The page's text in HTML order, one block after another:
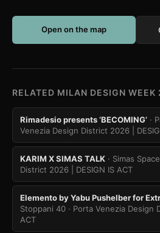
Open on the map
RELATED MILAN DESIGN
Rimadesio presents ‘BECOMING’ ·
Venezia Design District 2026 |
KARIM X SIMAS TALK · Simas Space
District 2026 | DESIGN IS ACT
Elemento by Yabu Pushelber for
Stoppani 40 · Porta Venezia Design
ACT